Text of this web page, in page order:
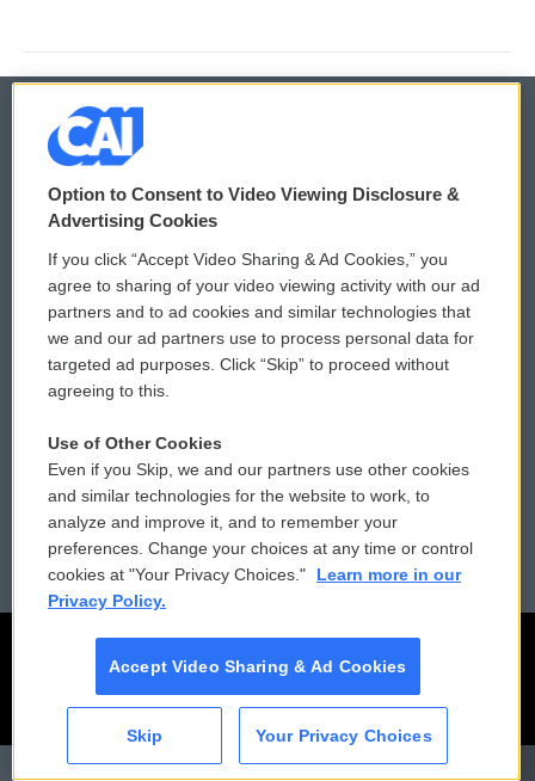
CAI
© 2026
Privacy and Terms
Comments Policy
Donor Privacy Policy
Contact Us
Reports and Filings
Employment
WCAI eNews Sign Up
Submit a PSA
Vehicle Donation
Public File Assistance
FCC Public Files
Option to Consent to Video Viewing Disclosure &
Advertising Cookies
If you click “Accept Video Sharing & Ad Cookies,” you
agree to sharing of your video viewing activity with our ad
partners and to ad cookies and similar technologies that
we and our ad partners use to process personal data for
targeted ad purposes. Click “Skip” to proceed without
agreeing to this.
Use of Other Cookies
Even if you Skip, we and our partners use other cookies
and similar technologies for the website to work, to
analyze and improve it, and to remember your
preferences. Change your choices at any time or control
cookies at "Your Privacy Choices."
Learn more in our
Privacy Policy.
Accept Video Sharing & Ad Cookies
Skip Your Privacy Choices